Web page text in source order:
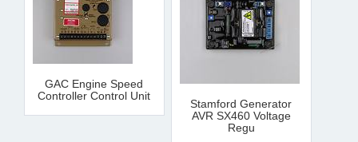
GAC Engine Speed
Controller Control Unit
Stamford Generator
AVR SX460 Voltage
Regu